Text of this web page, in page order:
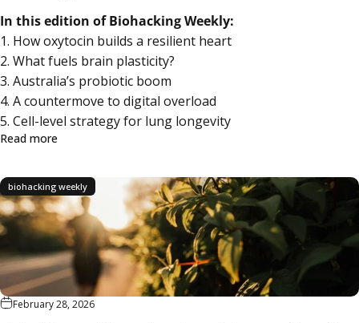
In this edition of Biohacking Weekly:
1. How oxytocin builds a resilient heart
2. What fuels brain plasticity?
3. Australia’s probiotic boom
4. A countermove to digital overload
5. Cell-level strategy for lung longevity
Read more
biohacking weekly
February 28, 2026